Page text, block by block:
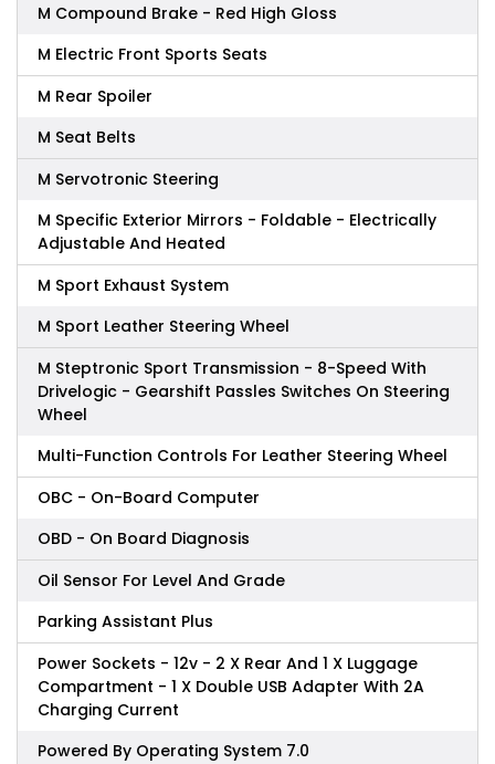
M Compound Brake - Red High Gloss
M Electric Front Sports Seats
M Rear Spoiler
M Seat Belts
M Servotronic Steering
M Specific Exterior Mirrors - Foldable - Electrically
Adjustable And Heated
M Sport Exhaust System
M Sport Leather Steering Wheel
M Steptronic Sport Transmission - 8-Speed With
Drivelogic - Gearshift Passles Switches On Steering
Wheel
Multi-Function Controls For Leather Steering Wheel
OBC - On-Board Computer
OBD - On Board Diagnosis
Oil Sensor For Level And Grade
Parking Assistant Plus
Power Sockets - 12v - 2 X Rear And 1 X Luggage
Compartment - 1 X Double USB Adapter With 2A
Charging Current
Powered By Operating System 7.0